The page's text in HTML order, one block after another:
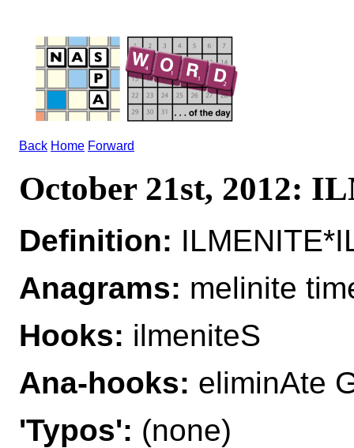
Back Home Forward
October 21st, 2012:
Definition:
Anagrams: melinite
Hooks: ilmeniteS
Ana-hooks: eliminAte
'Typos': (none)